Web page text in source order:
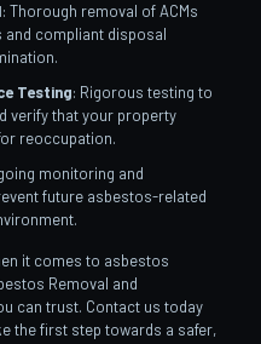
: Thorough removal of ACMs
compliant disposal
Testing: Rigorous testing to
verify that your property
reoccupation.
monitoring and
future asbestos-related
it comes to asbestos
Removal and
can trust. Contact us today
the first step towards a safer,